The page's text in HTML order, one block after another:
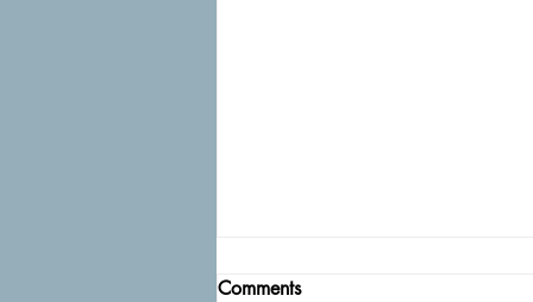
Comments